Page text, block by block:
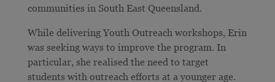
communities in South East Queensland.
While delivering Youth Outreach workshops, Erin
was seeking ways to improve the program. In
particular, she realised the need to target
students with outreach efforts at a younger age.